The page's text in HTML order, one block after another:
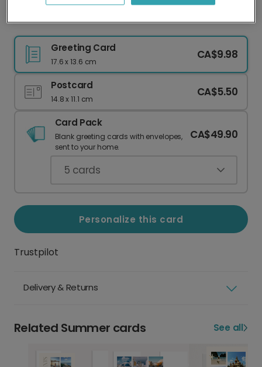
Safe Travels Green Hills Card
Greeting Card
17.6 x 13.6 cm
CA$9.98
Postcard
14.8 x 11.1 cm
CA$5.50
Card Pack
Blank greeting cards with envelopes,
sent to your home.
CA$49.90
5 cards
Personalize this card
Trustpilot
Delivery & Returns
Related Summer cards See all